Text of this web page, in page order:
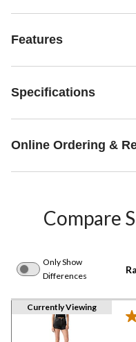
Features
Specifications
Online Ordering &
Compare
Only Show
Differences
Currently Viewing